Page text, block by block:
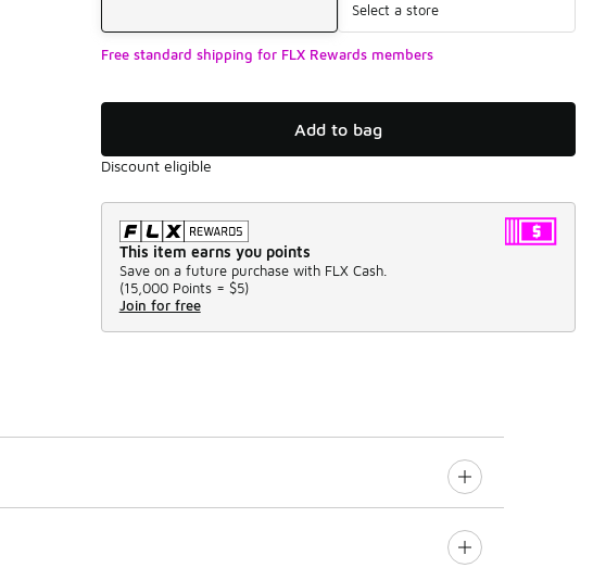
Select a store
Free standard shipping for FLX Rewards members
Add to bag
Discount eligible
This item earns you points
Save on a future purchase with FLX Cash.
(15,000 Points = $5)
Join for free